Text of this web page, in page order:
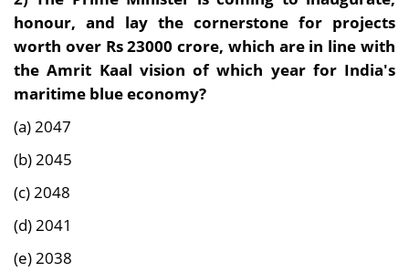
honour, and lay the cornerstone for projects
worth over Rs 23000 crore, which are in line with
the Amrit Kaal vision of which year for India's
maritime blue economy?
(a) 2047
(b) 2045
(c) 2048
(d) 2041
(e) 2038